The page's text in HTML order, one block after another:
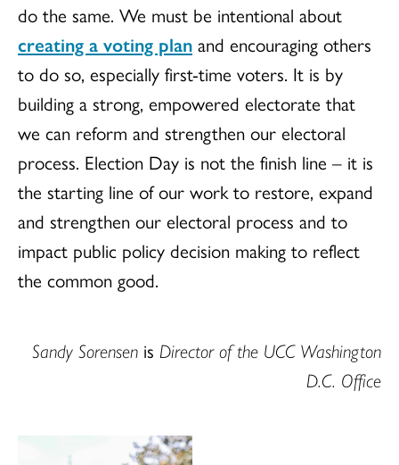
do the same. We must be intentional about
creating a voting plan and encouraging others
to do so, especially first-time voters. It is by
building a strong, empowered electorate that
we can reform and strengthen our electoral
process. Election Day is not the finish line – it is
the starting line of our work to restore, expand
and strengthen our electoral process and to
impact public policy decision making to reflect
the common good.
Sandy Sorensen is Director of the UCC Washington
D.C. Office